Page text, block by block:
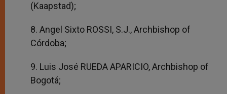
(Kaapstad);
8. Angel Sixto ROSSI, S.J., Archbishop of
Córdoba;
9. Luis José RUEDA APARICIO, Archbishop of
Bogotá;